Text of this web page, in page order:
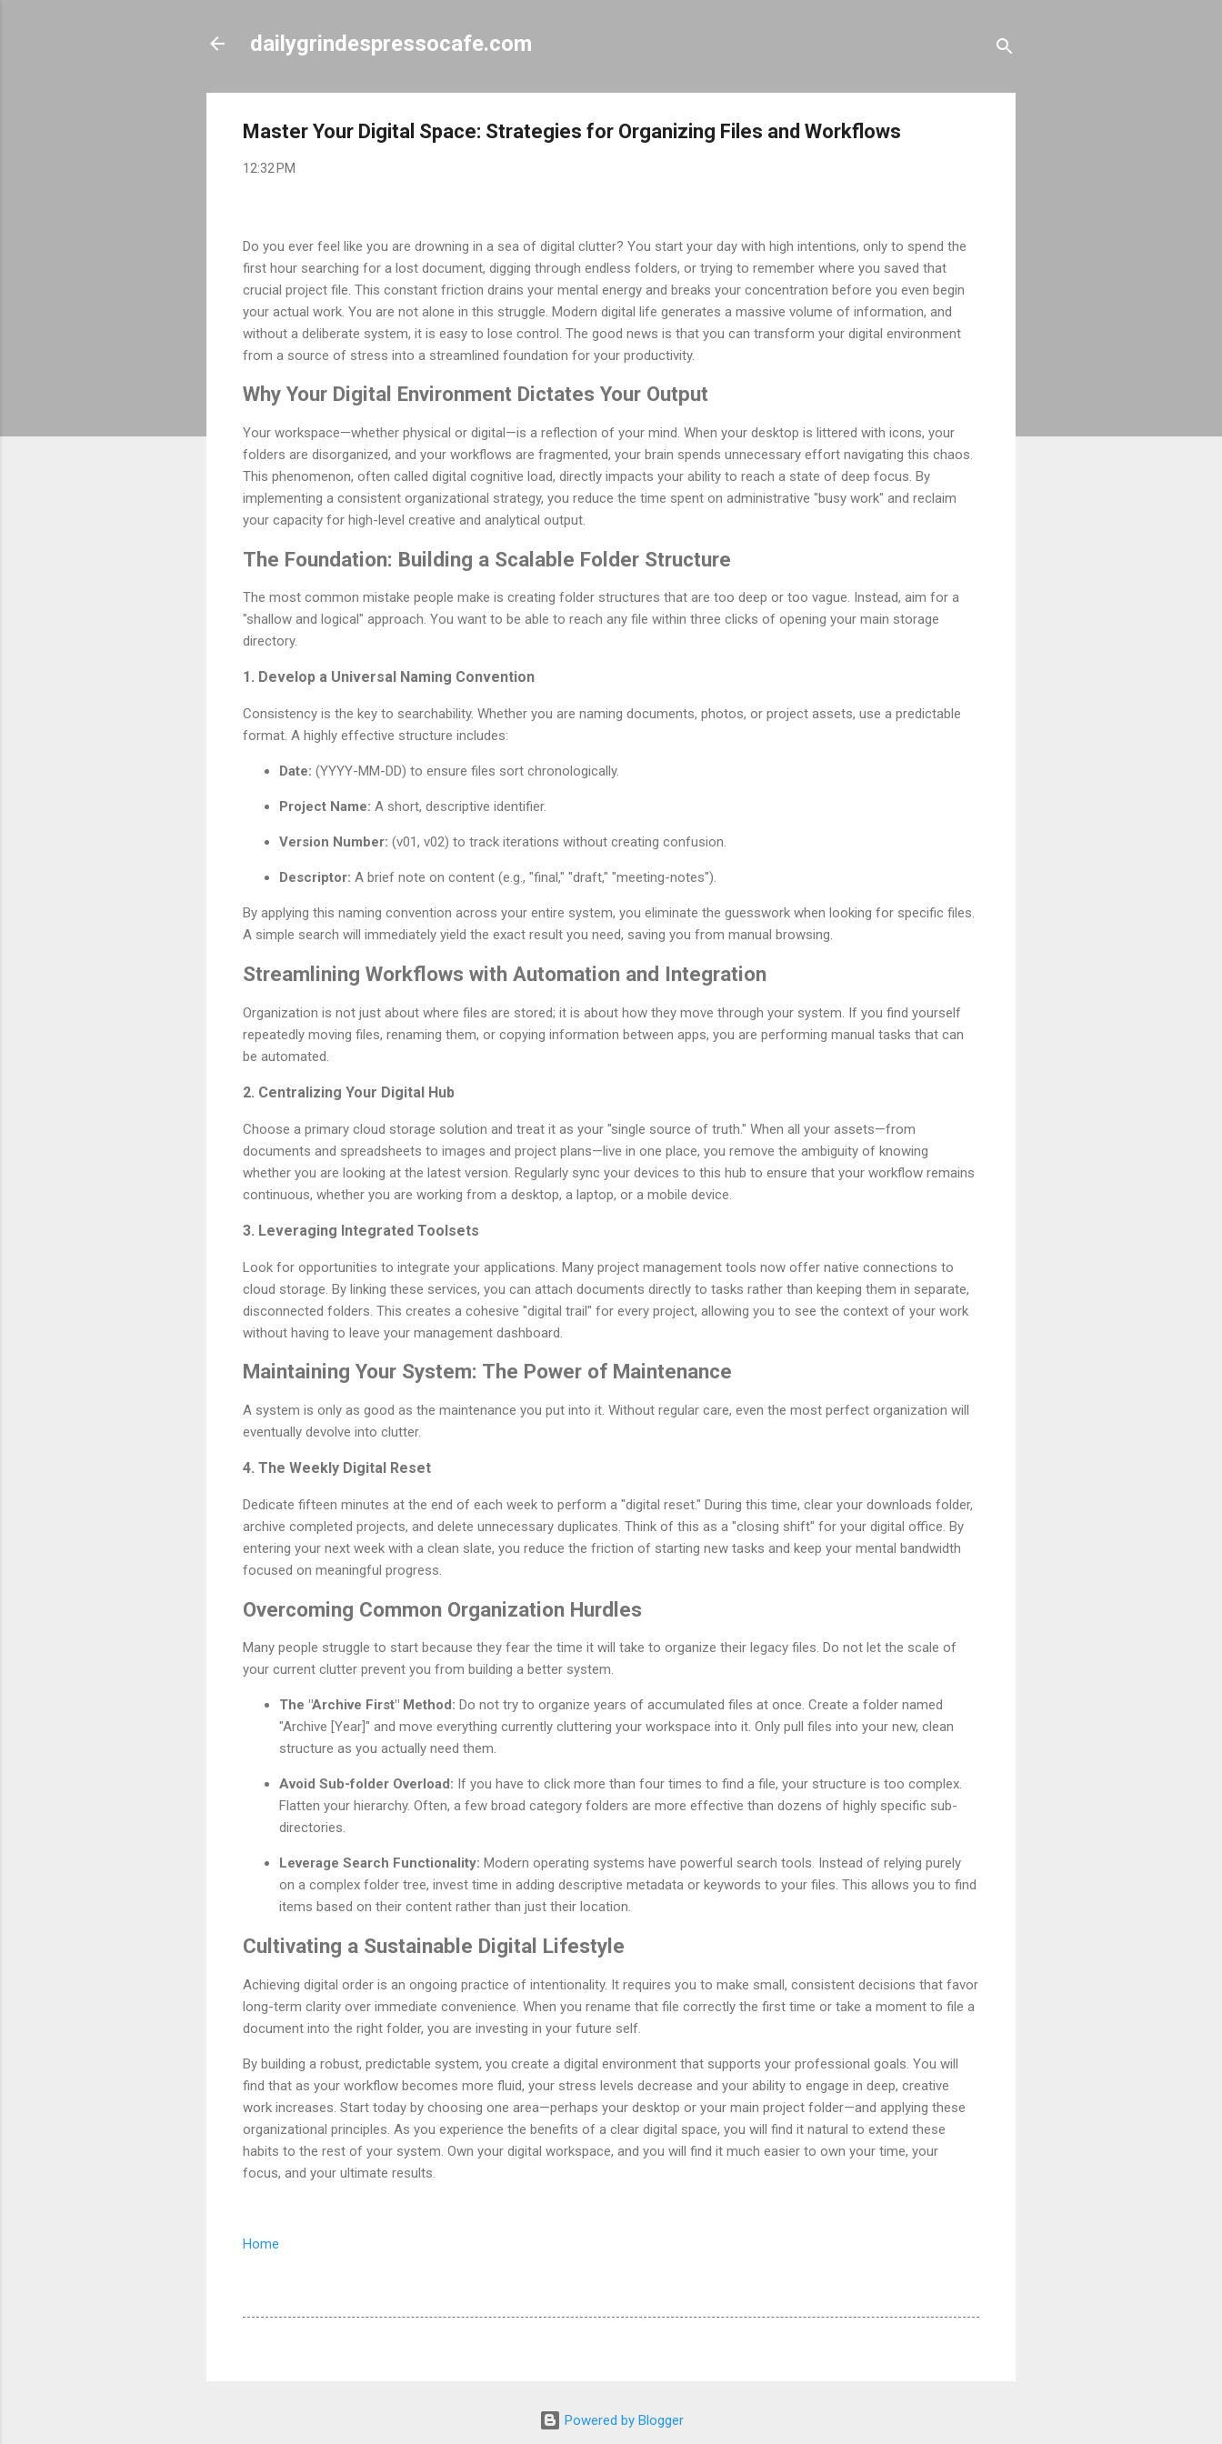
dailygrindespressocafe.com
Master Your Digital Space: Strategies for Organizing Files and Workflows
12:32 PM
Do you ever feel like you are drowning in a sea of digital clutter? You start your day with high intentions, only to spend the
first hour searching for a lost document, digging through endless folders, or trying to remember where you saved that
crucial project file. This constant friction drains your mental energy and breaks your concentration before you even begin
your actual work. You are not alone in this struggle. Modern digital life generates a massive volume of information, and
without a deliberate system, it is easy to lose control. The good news is that you can transform your digital environment
from a source of stress into a streamlined foundation for your productivity.
Why Your Digital Environment Dictates Your Output
Your workspace—whether physical or digital—is a reflection of your mind. When your desktop is littered with icons, your
folders are disorganized, and your workflows are fragmented, your brain spends unnecessary effort navigating this chaos.
This phenomenon, often called digital cognitive load, directly impacts your ability to reach a state of deep focus. By
implementing a consistent organizational strategy, you reduce the time spent on administrative "busy work" and reclaim
your capacity for high-level creative and analytical output.
The Foundation: Building a Scalable Folder Structure
The most common mistake people make is creating folder structures that are too deep or too vague. Instead, aim for a
"shallow and logical" approach. You want to be able to reach any file within three clicks of opening your main storage
directory.
1. Develop a Universal Naming Convention
Consistency is the key to searchability. Whether you are naming documents, photos, or project assets, use a predictable
format. A highly effective structure includes:
Date: (YYYY-MM-DD) to ensure files sort chronologically.
Project Name: A short, descriptive identifier.
Version Number: (v01, v02) to track iterations without creating confusion.
Descriptor: A brief note on content (e.g., "final," "draft," "meeting-notes").
By applying this naming convention across your entire system, you eliminate the guesswork when looking for specific files.
A simple search will immediately yield the exact result you need, saving you from manual browsing.
Streamlining Workflows with Automation and Integration
Organization is not just about where files are stored; it is about how they move through your system. If you find yourself
repeatedly moving files, renaming them, or copying information between apps, you are performing manual tasks that can
be automated.
2. Centralizing Your Digital Hub
Choose a primary cloud storage solution and treat it as your "single source of truth." When all your assets—from
documents and spreadsheets to images and project plans—live in one place, you remove the ambiguity of knowing
whether you are looking at the latest version. Regularly sync your devices to this hub to ensure that your workflow remains
continuous, whether you are working from a desktop, a laptop, or a mobile device.
3. Leveraging Integrated Toolsets
Look for opportunities to integrate your applications. Many project management tools now offer native connections to
cloud storage. By linking these services, you can attach documents directly to tasks rather than keeping them in separate,
disconnected folders. This creates a cohesive "digital trail" for every project, allowing you to see the context of your work
without having to leave your management dashboard.
Maintaining Your System: The Power of Maintenance
A system is only as good as the maintenance you put into it. Without regular care, even the most perfect organization will
eventually devolve into clutter.
4. The Weekly Digital Reset
Dedicate fifteen minutes at the end of each week to perform a "digital reset." During this time, clear your downloads folder,
archive completed projects, and delete unnecessary duplicates. Think of this as a "closing shift" for your digital office. By
entering your next week with a clean slate, you reduce the friction of starting new tasks and keep your mental bandwidth
focused on meaningful progress.
Overcoming Common Organization Hurdles
Many people struggle to start because they fear the time it will take to organize their legacy files. Do not let the scale of
your current clutter prevent you from building a better system.
The "Archive First" Method: Do not try to organize years of accumulated files at once. Create a folder named
"Archive [Year]" and move everything currently cluttering your workspace into it. Only pull files into your new, clean
structure as you actually need them.
Avoid Sub-folder Overload: If you have to click more than four times to find a file, your structure is too complex.
Flatten your hierarchy. Often, a few broad category folders are more effective than dozens of highly specific sub-
directories.
Leverage Search Functionality: Modern operating systems have powerful search tools. Instead of relying purely
on a complex folder tree, invest time in adding descriptive metadata or keywords to your files. This allows you to find
items based on their content rather than just their location.
Cultivating a Sustainable Digital Lifestyle
Achieving digital order is an ongoing practice of intentionality. It requires you to make small, consistent decisions that favor
long-term clarity over immediate convenience. When you rename that file correctly the first time or take a moment to file a
document into the right folder, you are investing in your future self.
By building a robust, predictable system, you create a digital environment that supports your professional goals. You will
find that as your workflow becomes more fluid, your stress levels decrease and your ability to engage in deep, creative
work increases. Start today by choosing one area—perhaps your desktop or your main project folder—and applying these
organizational principles. As you experience the benefits of a clear digital space, you will find it natural to extend these
habits to the rest of your system. Own your digital workspace, and you will find it much easier to own your time, your
focus, and your ultimate results.
Home
Powered by Blogger